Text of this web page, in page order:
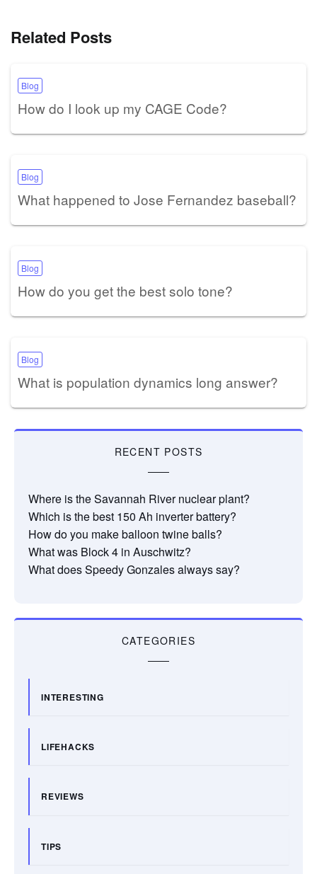
Related Posts
Blog
How do I look up my CAGE Code?
Blog
What happened to Jose Fernandez baseball?
Blog
How do you get the best solo tone?
Blog
What is population dynamics long answer?
RECENT POSTS
Where is the Savannah River nuclear plant?
Which is the best 150 Ah inverter battery?
How do you make balloon twine balls?
What was Block 4 in Auschwitz?
What does Speedy Gonzales always say?
CATEGORIES
INTERESTING
LIFEHACKS
REVIEWS
TIPS